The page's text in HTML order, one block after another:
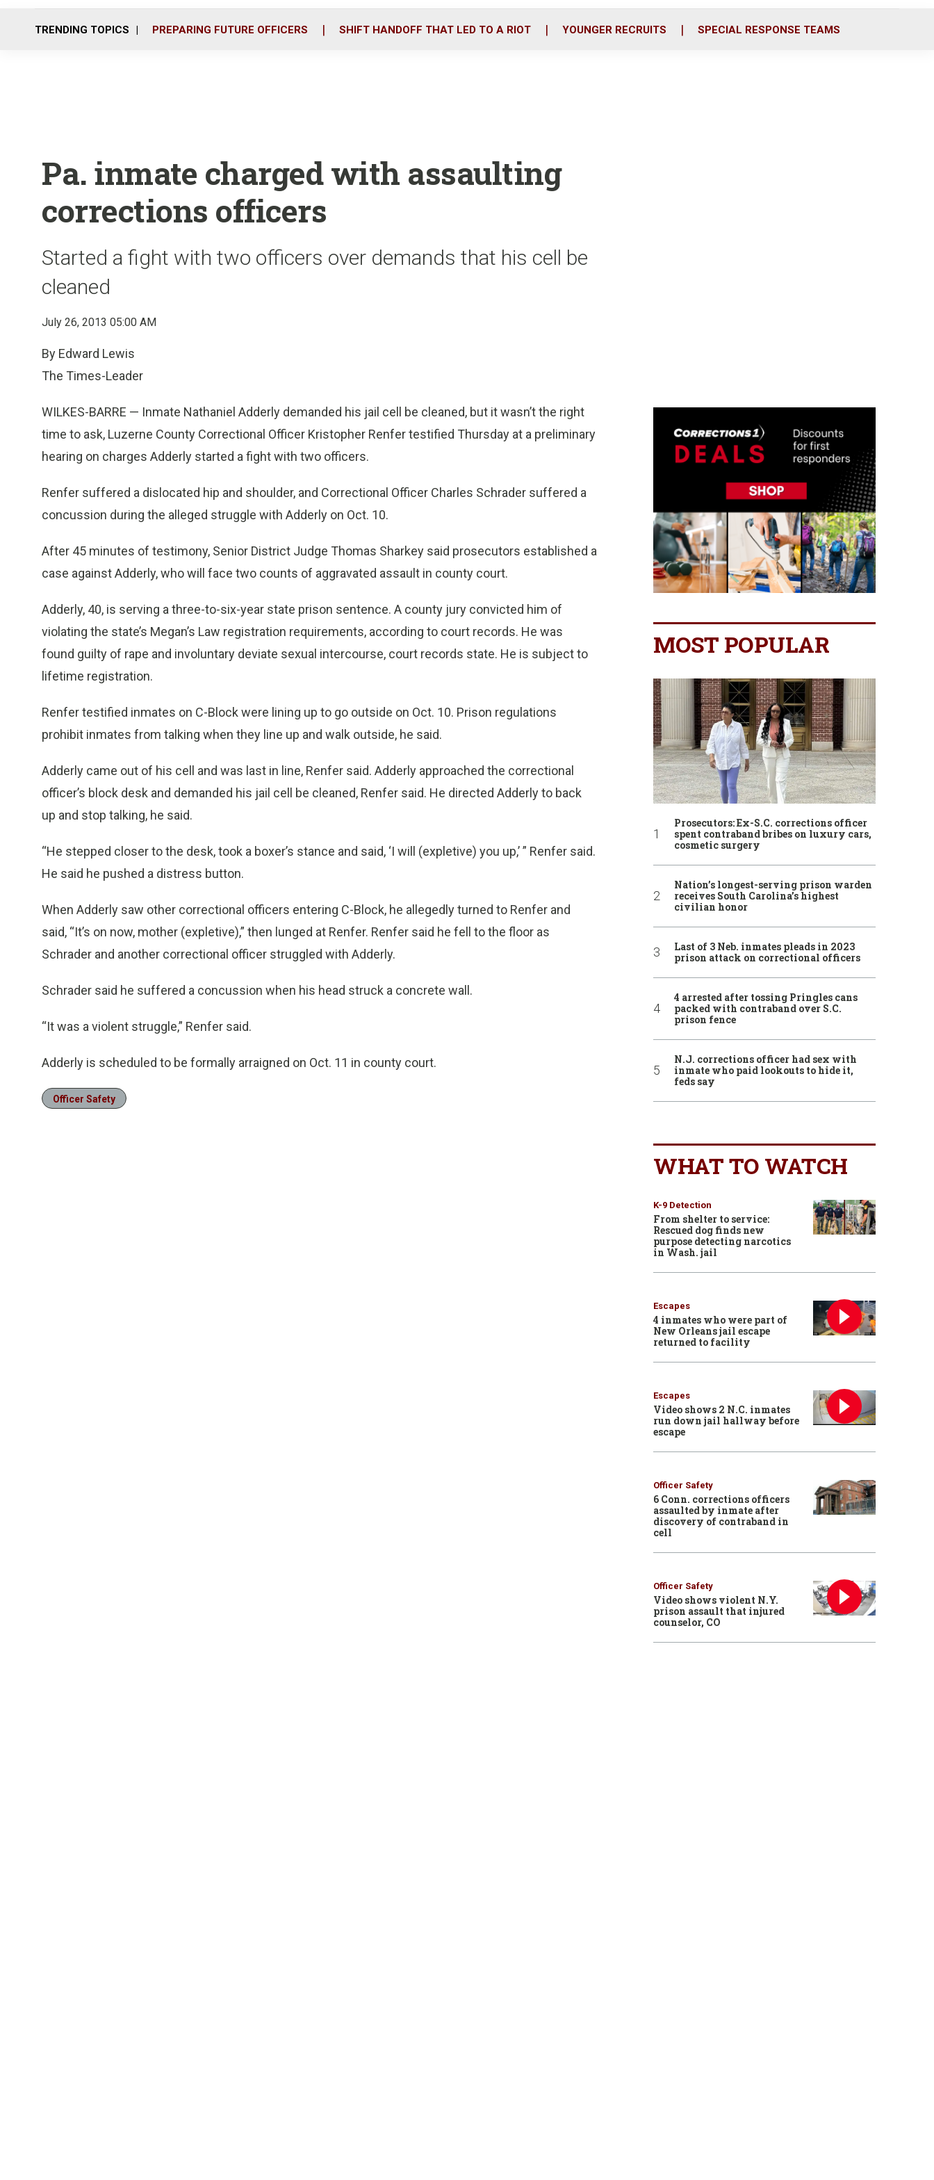
o
r
i
TRENDING TOPICS PREPARING FUTURE OFFICERS SHIFT HANDOFF THAT LED TO A RIOT YOUNGER RECRUITS SPECIAL RESPONSE TEAMS
Pa. inmate charged with assaulting
corrections officers
Started a fight with two officers over demands that his cell be
cleaned
July 26, 2013 05:00 AM
By Edward Lewis
The Times-Leader
WILKES-BARRE — Inmate Nathaniel Adderly demanded his jail cell be cleaned, but it wasn’t the right
time to ask, Luzerne County Correctional Officer Kristopher Renfer testified Thursday at a preliminary
hearing on charges Adderly started a fight with two officers.
Renfer suffered a dislocated hip and shoulder, and Correctional Officer Charles Schrader suffered a
concussion during the alleged struggle with Adderly on Oct. 10.
After 45 minutes of testimony, Senior District Judge Thomas Sharkey said prosecutors established a
case against Adderly, who will face two counts of aggravated assault in county court.
Adderly, 40, is serving a three-to-six-year state prison sentence. A county jury convicted him of
violating the state’s Megan’s Law registration requirements, according to court records. He was
found guilty of rape and involuntary deviate sexual intercourse, court records state. He is subject to
lifetime registration.
Renfer testified inmates on C-Block were lining up to go outside on Oct. 10. Prison regulations
prohibit inmates from talking when they line up and walk outside, he said.
Adderly came out of his cell and was last in line, Renfer said. Adderly approached the correctional
officer’s block desk and demanded his jail cell be cleaned, Renfer said. He directed Adderly to back
up and stop talking, he said.
“He stepped closer to the desk, took a boxer’s stance and said, ‘I will (expletive) you up,’ ” Renfer said.
He said he pushed a distress button.
When Adderly saw other correctional officers entering C-Block, he allegedly turned to Renfer and
said, “It’s on now, mother (expletive),” then lunged at Renfer. Renfer said he fell to the floor as
Schrader and another correctional officer struggled with Adderly.
Schrader said he suffered a concussion when his head struck a concrete wall.
“It was a violent struggle,” Renfer said.
Adderly is scheduled to be formally arraigned on Oct. 11 in county court.
Officer Safety
MOST POPULAR
Prosecutors: Ex-S.C. corrections officer
spent contraband bribes on luxury cars,
cosmetic surgery
Nation’s longest-serving prison warden
receives South Carolina’s highest
civilian honor
Last of 3 Neb. inmates pleads in 2023
prison attack on correctional officers
4 arrested after tossing Pringles cans
packed with contraband over S.C.
prison fence
N.J. corrections officer had sex with
inmate who paid lookouts to hide it,
feds say
WHAT TO WATCH
K-9 Detection
From shelter to service:
Rescued dog finds new
purpose detecting narcotics
in Wash. jail
Escapes
4 inmates who were part of
New Orleans jail escape
returned to facility
Escapes
Video shows 2 N.C. inmates
run down jail hallway before
escape
Officer Safety
6 Conn. corrections officers
assaulted by inmate after
discovery of contraband in
cell
Officer Safety
Video shows violent N.Y.
prison assault that injured
counselor, CO